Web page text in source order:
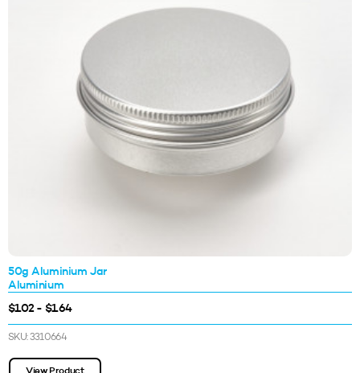
50g Aluminium Jar
Aluminium
$1.02 - $1.64
SKU: 3310664
View Product